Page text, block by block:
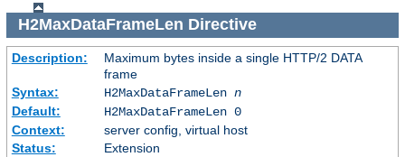
H2MaxDataFrameLen Directive
Description:
Maximum bytes inside a single HTTP/2 DATA
frame
Syntax:
H2MaxDataFrameLen n
Default:
H2MaxDataFrameLen 0
Context:
server config, virtual host
Status:
Extension